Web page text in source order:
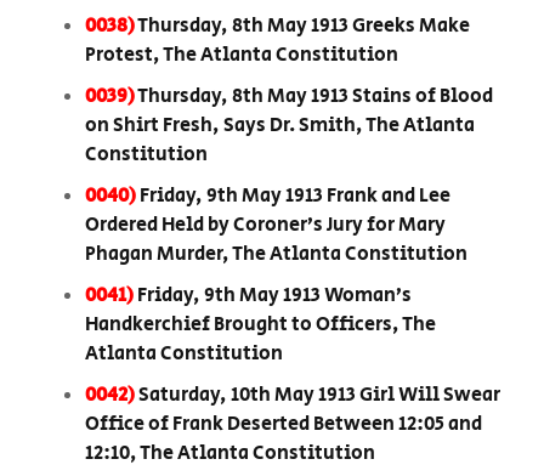
0038)Thursday, 8th May 1913 Greeks Make
Protest, The Atlanta Constitution
0039)Thursday, 8th May 1913 Stains of Blood
on Shirt Fresh, Says Dr. Smith, The Atlanta
Constitution
0040)Friday, 9th May 1913 Frank and Lee
Ordered Held by Coroner’s Jury for Mary
Phagan Murder, The Atlanta Constitution
0041)Friday, 9th May 1913 Woman’s
Handkerchief Brought to Officers, The
Atlanta Constitution
0042)Saturday, 10th May 1913 Girl Will Swear
Office of Frank Deserted Between 12:05 and
12:10, The Atlanta Constitution